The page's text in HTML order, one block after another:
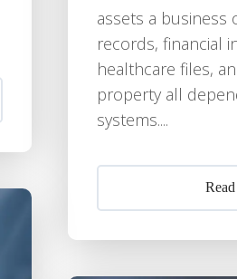
assets a business
records, financial
healthcare files,
property all
systems....